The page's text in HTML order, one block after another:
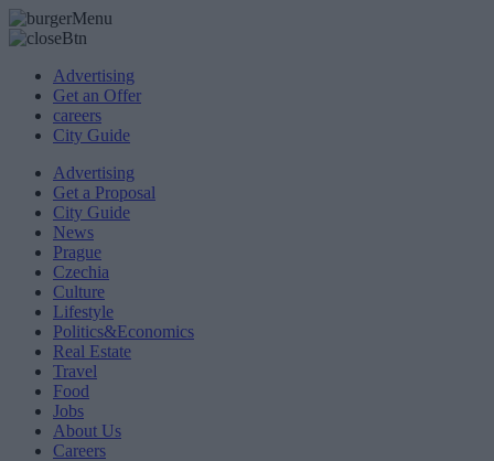
Advertising
Get an Offer
careers
City Guide
Advertising
Get a Proposal
City Guide
News
Prague
Czechia
Culture
Lifestyle
Politics&Economics
Real Estate
Travel
Food
Jobs
About Us
Careers